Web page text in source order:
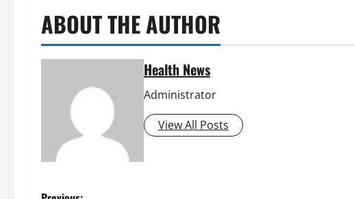
ABOUT THE AUTHOR
Health News
Administrator
View All Posts